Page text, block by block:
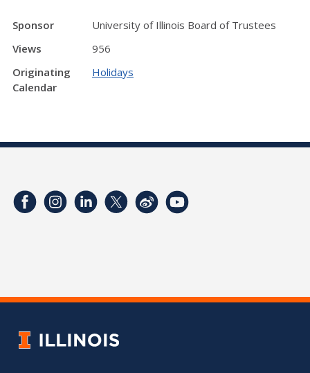
Sponsor
University of Illinois Board of Trustees
Views
956
Originating
Calendar
Holidays